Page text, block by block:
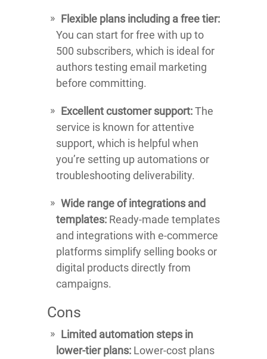
Flexible plans including a free tier:
You can start for free with up to
500 subscribers, which is ideal for
authors testing email marketing
before committing.
Excellent customer support:The
service is known for attentive
support, which is helpful when
you’re setting up automations or
troubleshooting deliverability.
Wide range of integrations and
templates: Ready-made templates
and integrations with e-commerce
platforms simplify selling books or
digital products directly from
campaigns.
Cons
Limited automation steps in
lower-tier plans: Lower-cost plans